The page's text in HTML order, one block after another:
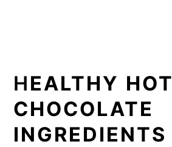
HEALTHY HOT
CHOCOLATE
INGREDIENTS